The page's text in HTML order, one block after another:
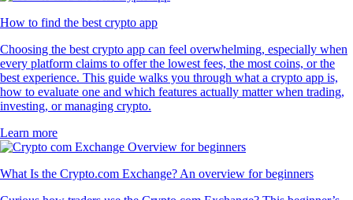
How to find the best crypto app
Choosing the best crypto app can feel overwhelming, especially when
every platform claims to offer the lowest fees, the most coins, or the
best experience. This guide walks you through what a crypto app is,
how to evaluate one and which features actually matter when trading,
investing, or managing crypto.
Learn more
What Is the Crypto.com Exchange? An overview for beginners